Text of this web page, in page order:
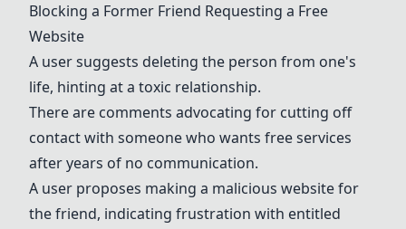
Blocking a Former Friend Requesting a Free
Website
A user suggests deleting the person from one's
life, hinting at a toxic relationship.
There are comments advocating for cutting off
contact with someone who wants free services
after years of no communication.
A user proposes making a malicious website for
the friend, indicating frustration with entitled